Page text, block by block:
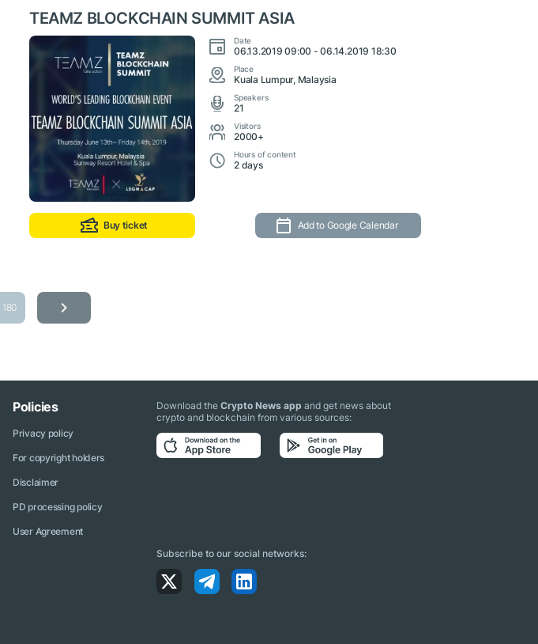
TEAMZ BLOCKCHAIN SUMMIT ASIA
Date
06.13.2019 09:00 - 06.14.2019 18:30
Place
Kuala Lumpur, Malaysia
Speakers
21
Visitors
2000+
Hours of content
2 days
Buy ticket Add to Google Calendar
180
Policies
Privacy policy
For copyright holders
Disclaimer
PD processing policy
User Agreement
Download theCrypto News app and get news about
crypto and blockchain from various sources:
Subscribe to our social networks: